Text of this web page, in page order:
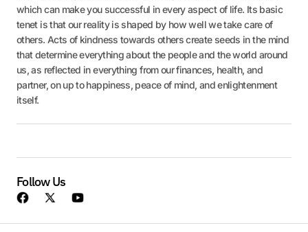
which can make you successful in every aspect of life. Its basic
tenet is that our reality is shaped by how well we take care of
others. Acts of kindness towards others create seeds in the mind
that determine everything about the people and the world around
us, as reflected in everything from our finances, health, and
partner, on up to happiness, peace of mind, and enlightenment
itself.
Follow Us